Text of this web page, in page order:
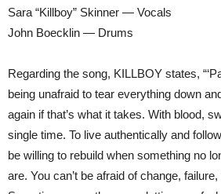
Sara “Killboy” Skinner — Vocals
John Boecklin — Drums
Regarding the song, KILLBOY states,
being unafraid to tear everything down
again if that’s what it takes. With blood,
single time. To live authentically and
be willing to rebuild when something no
are. You can’t be afraid of change,